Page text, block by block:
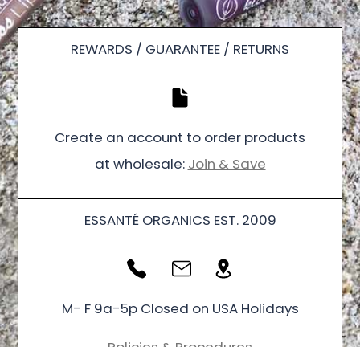
REWARDS / GUARANTEE / RETURNS
Create an account to order products
at wholesale: Join & Save
ESSANTÉ ORGANICS EST. 2009
M- F 9a-5p Closed on USA Holidays